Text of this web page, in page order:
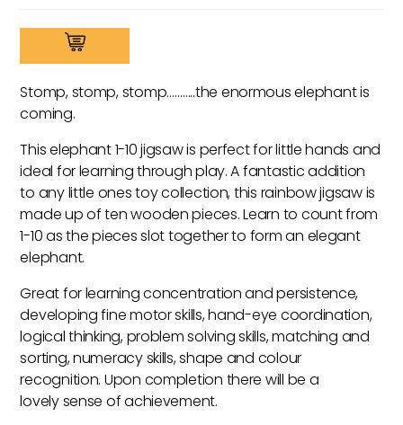
Wooden
1-
10
Jigsaw
Puzzle
quantity
Stomp, stomp, stomp………..the enormous elephant is
coming.
This elephant 1-10 jigsaw is perfect for little hands and
ideal for learning through play. A fantastic addition
to any little ones toy collection, this rainbow jigsaw is
made up of ten wooden pieces. Learn to count from
1-10 as the pieces slot together to form an elegant
elephant.
Great for learning concentration and persistence,
developing fine motor skills, hand-eye coordination,
logical thinking, problem solving skills, matching and
sorting, numeracy skills, shape and colour
recognition. Upon completion there will be a
lovely sense of achievement.